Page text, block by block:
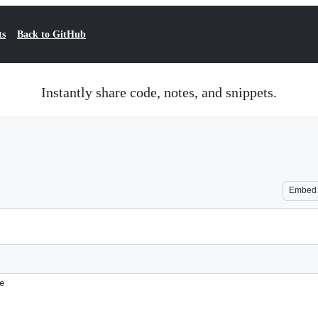
Back to GitHub
Instantly share code, notes, and snippets.
Embed